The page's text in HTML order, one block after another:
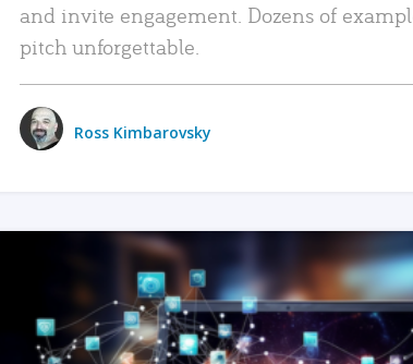
and invite engagement. Dozens of
pitch unforgettable.
Ross Kimbarovsky